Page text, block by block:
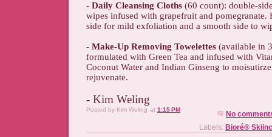
- Daily Cleansing Cloths (60 count): double-
wipes infused with grapefruit and pomegranate.
side for mild exfoliation and a smooth side to
- Make-Up Removing Towelettes (available in
formulated with Green Tea and infused with
Coconut Water and Indian Ginseng to
rejuvenate.
- Kim Weling
Posted by Kim Weling at 1:15 PM
No
Labels: Bioré®